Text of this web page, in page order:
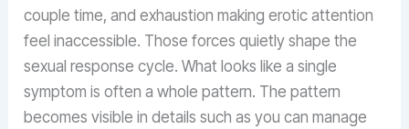
couple time, and exhaustion making erotic attention
feel inaccessible. Those forces quietly shape the
sexual response cycle. What looks like a single
symptom is often a whole pattern. The pattern
becomes visible in details such as you can manage